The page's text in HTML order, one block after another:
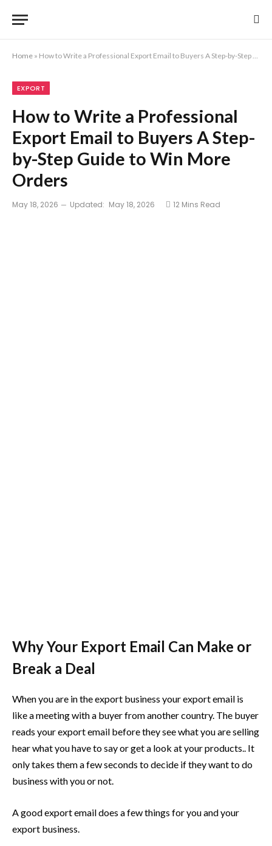
Home » How to Write a Professional Export Email to Buyers A Step-by-Step Guide to Win More Orders
EXPORT
How to Write a Professional
Export Email to Buyers A Step-
by-Step Guide to Win More
Orders
May 18, 2026 Updated: May 18, 2026 12 Mins Read
Why Your Export Email Can Make or
Break a Deal
When you are in the export business your export email is
like a meeting with a buyer from another country. The buyer
reads your export email before they see what you are selling
hear what you have to say or get a look at your products.. It
only takes them a few seconds to decide if they want to do
business with you or not.
A good export email does a few things for you and your
export business.